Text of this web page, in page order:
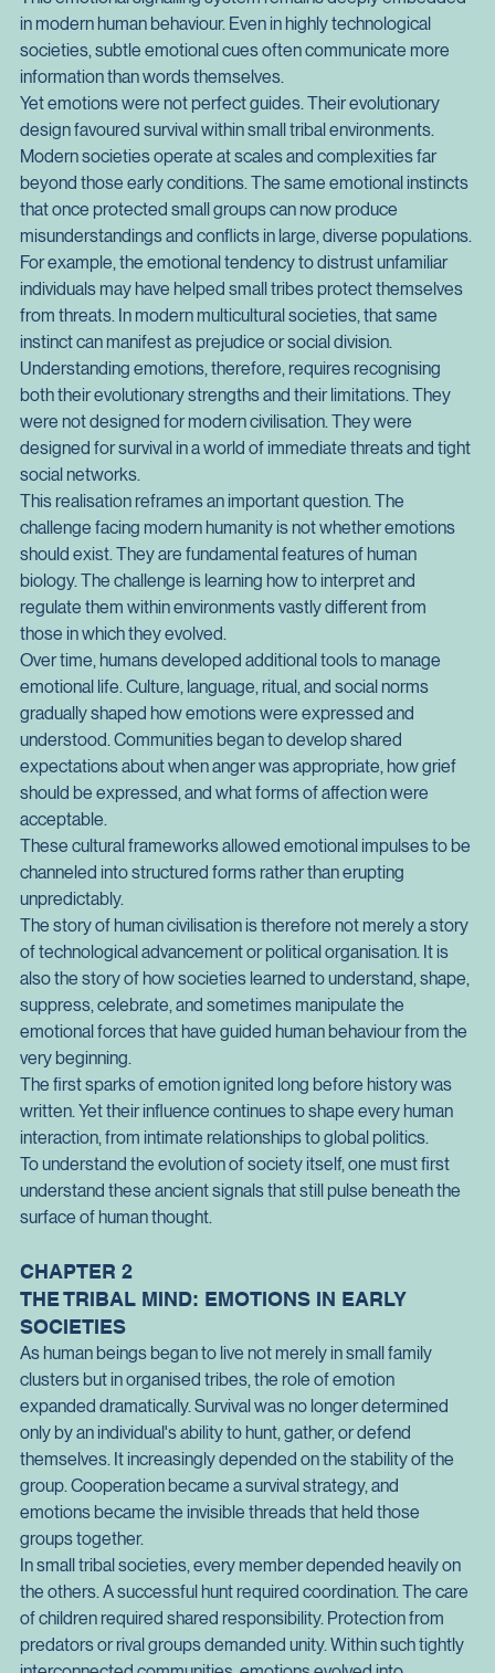
expression could alert others to danger. A joyful expression
could reinforce bonds after a successful hunt.
This emotional signalling system remains deeply embedded
in modern human behaviour. Even in highly technological
societies, subtle emotional cues often communicate more
information than words themselves.
Yet emotions were not perfect guides. Their evolutionary
design favoured survival within small tribal environments.
Modern societies operate at scales and complexities far
beyond those early conditions. The same emotional instincts
that once protected small groups can now produce
misunderstandings and conflicts in large, diverse populations.
For example, the emotional tendency to distrust unfamiliar
individuals may have helped small tribes protect themselves
from threats. In modern multicultural societies, that same
instinct can manifest as prejudice or social division.
Understanding emotions, therefore, requires recognising
both their evolutionary strengths and their limitations. They
were not designed for modern civilisation. They were
designed for survival in a world of immediate threats and tight
social networks.
This realisation reframes an important question. The
challenge facing modern humanity is not whether emotions
should exist. They are fundamental features of human
biology. The challenge is learning how to interpret and
regulate them within environments vastly different from
those in which they evolved.
Over time, humans developed additional tools to manage
emotional life. Culture, language, ritual, and social norms
gradually shaped how emotions were expressed and
understood. Communities began to develop shared
expectations about when anger was appropriate, how grief
should be expressed, and what forms of affection were
acceptable.
These cultural frameworks allowed emotional impulses to be
channeled into structured forms rather than erupting
unpredictably.
The story of human civilisation is therefore not merely a story
of technological advancement or political organisation. It is
also the story of how societies learned to understand, shape,
suppress, celebrate, and sometimes manipulate the
emotional forces that have guided human behaviour from the
very beginning.
The first sparks of emotion ignited long before history was
written. Yet their influence continues to shape every human
interaction, from intimate relationships to global politics.
To understand the evolution of society itself, one must first
understand these ancient signals that still pulse beneath the
CHAPTER 2
THE TRIBAL MIND: EMOTIONS IN EARLY
SOCIETIES
As human beings began to live not merely in small family
clusters but in organised tribes, the role of emotion
expanded dramatically. Survival was no longer determined
only by an individual's ability to hunt, gather, or defend
themselves. It increasingly depended on the stability of the
group. Cooperation became a survival strategy, and
emotions became the invisible threads that held those
groups together.
In small tribal societies, every member depended heavily on
the others. A successful hunt required coordination. The care